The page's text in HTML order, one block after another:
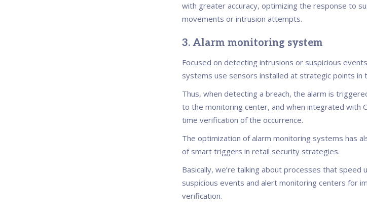
with greater accuracy, optimizing the response to
movements or intrusion attempts.
3. Alarm monitoring system
Focused on detecting intrusions or suspicious
systems use sensors installed at strategic points in
Thus, when detecting a breach, the alarm is
to the monitoring center, and when integrated with
time verification of the occurrence.
The optimization of alarm monitoring systems has
of smart triggers in retail security strategies.
Basically, we’re talking about processes that speed
suspicious events and alert monitoring centers for
verification.